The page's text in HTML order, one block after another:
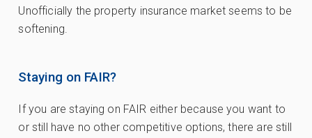
Unofficially the property insurance market seems to be
softening.
Staying on FAIR?
If you are staying on FAIR either because you want to
or still have no other competitive options, there are still